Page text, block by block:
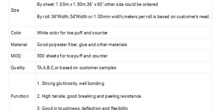
Size
By sheet: 1.00m x 1.50m,36'' x 60'',other size could be ordered
By roll: 36''Width,54''Width or 1.00mm width,meters per roll is based on customer's need.
Color
White color for toe puff and counter
Material
Good polyester fiber, glue and other materials
MOQ
500 sheets for toe puff and counter
Quality
TA,A,B,C,or based on customer sample's
Function
1. Strong glutinosity, well bonding.
2. High tensile, good breaking and peeling resistance.
3. Good in toughness, deflection and flexibility